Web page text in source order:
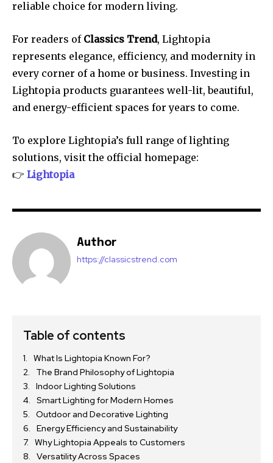
reliable choice for modern living.
For readers of Classics Trend, Lightopia
represents elegance, efficiency, and modernity in
every corner of a home or business. Investing in
Lightopia products guarantees well-lit, beautiful,
and energy-efficient spaces for years to come.
To explore Lightopia’s full range of lighting
solutions, visit the official homepage:
👉 Lightopia
Author
https://classicstrend.com
Table of contents
What Is Lightopia Known For?
The Brand Philosophy of Lightopia
Indoor Lighting Solutions
Smart Lighting for Modern Homes
Outdoor and Decorative Lighting
Energy Efficiency and Sustainability
Why Lightopia Appeals to Customers
Versatility Across Spaces